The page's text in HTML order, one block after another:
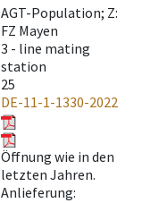
AGT-Population; Z:
FZ Mayen
3 - line mating
station
25
DE-11-1-1330-2022
Öffnung wie in den
letzten Jahren.
Anlieferung: